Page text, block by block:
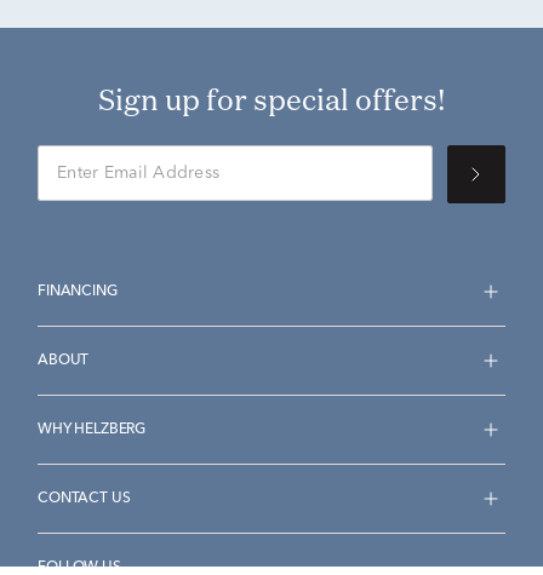
Sign up for special offers!
FINANCING
ABOUT
WHY HELZBERG
CONTACT US
FOLLOW US